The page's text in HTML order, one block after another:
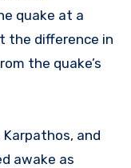
quake at a
the difference in
the quake’s
and
awake as